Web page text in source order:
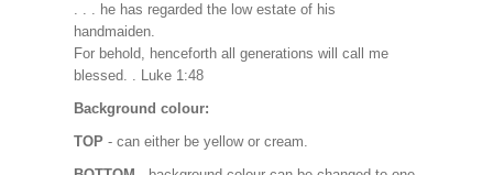
. . . he has regarded the low estate of his
handmaiden.
For behold, henceforth all generations will call me
blessed. . Luke 1:48
Background colour:
TOP - can either be yellow or cream.